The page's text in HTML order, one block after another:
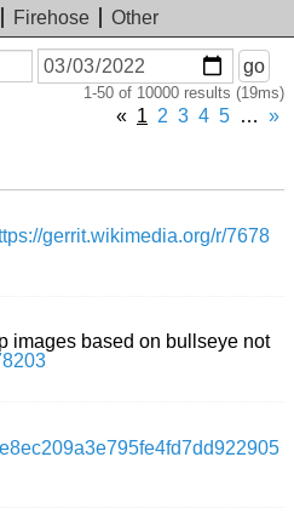
Firehose
Other
On
or
before
go
1-50 of 10000 results (19ms)
« 1 2 3 4 5 … »
gerrit.wikimedia.org/r/7678
images based on bullseye not